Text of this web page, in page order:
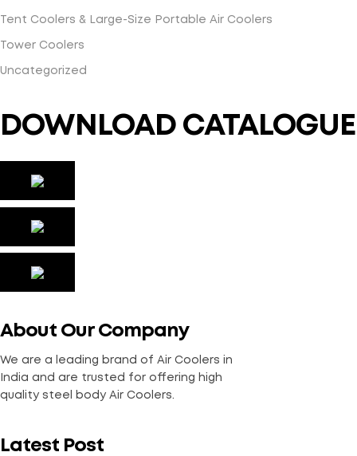
Tent Coolers & Large-Size Portable Air Coolers
Tower Coolers
Uncategorized
DOWNLOAD CATALOGUE
About Our Company
We are a leading brand of Air Coolers in
India and are trusted for offering high
quality steel body Air Coolers.
Latest Post